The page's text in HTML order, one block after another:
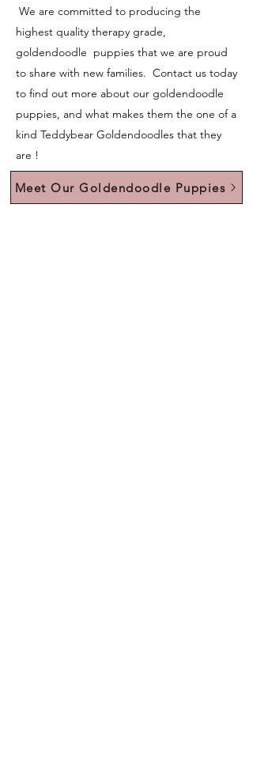
We are committed to producing the
highest quality therapy grade,
goldendoodle puppies that we are proud
to share with new families. Contact us today
to find out more about our goldendoodle
puppies, and what makes them the one of a
kind Teddybear Goldendoodles that they
are !
Meet Our Goldendoodle Puppies